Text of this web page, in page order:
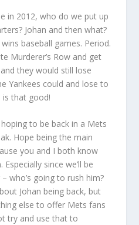
in 2012, who do we put up
Johan and then what?
wins baseball games. Period.
Murderer’s Row and get
they would still lose
Yankees could and lose to
is that good!
to be back in a Mets
Hope being the main
you and I both know
since we’ll be
who’s going to rush him?
Johan being back, but
else to offer Mets fans
try and use that to